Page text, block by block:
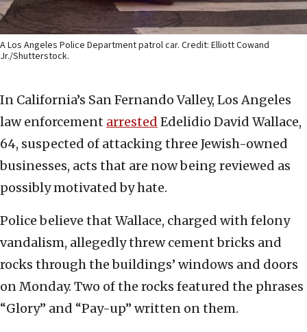
A Los Angeles Police Department patrol car. Credit: Elliott Cowand
Jr./Shutterstock.
In California’s San Fernando Valley, Los Angeles
law enforcement arrested Edelidio David Wallace,
64, suspected of attacking three Jewish-owned
businesses, acts that are now being reviewed as
possibly motivated by hate.
Police believe that Wallace, charged with felony
vandalism, allegedly threw cement bricks and
rocks through the buildings’ windows and doors
on Monday. Two of the rocks featured the phrases
“Glory” and “Pay-up” written on them.